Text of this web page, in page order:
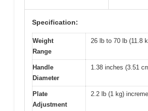
Specification:
Weight
Range
26 lb to 70 lb (11.8
Handle
Diameter
1.38 inches (3.51
Plate
Adjustment
2.2 lb (1 kg)